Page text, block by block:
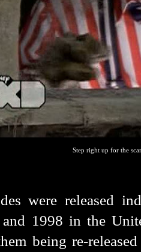
Step right up for the
were released
and 1998 in the
being re-